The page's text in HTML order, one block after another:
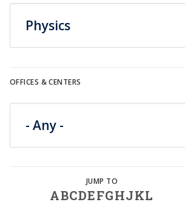
OFFICES & CENTERS
ABCDEFGHJKL